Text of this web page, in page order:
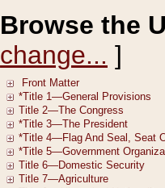
Browse the
change... ]